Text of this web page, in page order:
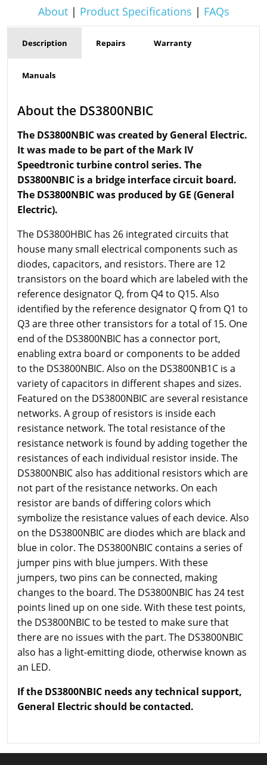
About| Product Specifications | FAQs
Description Repairs Warranty
Manuals
About the DS3800NBIC
The DS3800NBIC was created by General Electric.
It was made to be part of the Mark IV
Speedtronic turbine control series. The
DS3800NBIC is a bridge interface circuit board.
The DS3800NBIC was produced by GE (General
Electric).
The DS3800HBIC has 26 integrated circuits that
house many small electrical components such as
diodes, capacitors, and resistors. There are 12
transistors on the board which are labeled with the
reference designator Q, from Q4 to Q15. Also
identified by the reference designator Q from Q1 to
Q3 are three other transistors for a total of 15. One
end of the DS3800NBIC has a connector port,
enabling extra board or components to be added
to the DS3800NBIC. Also on the DS3800NB1C is a
variety of capacitors in different shapes and sizes.
Featured on the DS3800NBIC are several resistance
networks. A group of resistors is inside each
resistance network. The total resistance of the
resistance network is found by adding together the
resistances of each individual resistor inside. The
DS3800NBIC also has additional resistors which are
not part of the resistance networks. On each
resistor are bands of differing colors which
symbolize the resistance values of each device. Also
on the DS3800NBIC are diodes which are black and
blue in color. The DS3800NBIC contains a series of
jumper pins with blue jumpers. With these
jumpers, two pins can be connected, making
changes to the board. The DS3800NBIC has 24 test
points lined up on one side. With these test points,
the DS3800NBIC to be tested to make sure that
there are no issues with the part. The DS3800NBIC
also has a light-emitting diode, otherwise known as
an LED.
If the DS3800NBIC needs any technical support,
General Electric should be contacted.